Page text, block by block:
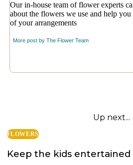
Our in-house team of flower experts
about the flowers we use and help you
of your arrangements
More post by The Flower Team
Up next...
FLOWERS
Keep the kids